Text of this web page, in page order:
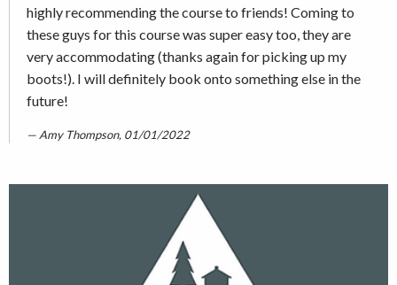
highly recommending the course to friends! Coming to
these guys for this course was super easy too, they are
very accommodating (thanks again for picking up my
boots!). I will definitely book onto something else in the
future!
Amy Thompson, 01/01/2022